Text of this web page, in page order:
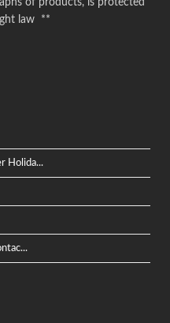
of products, is protected
law **
Holida...